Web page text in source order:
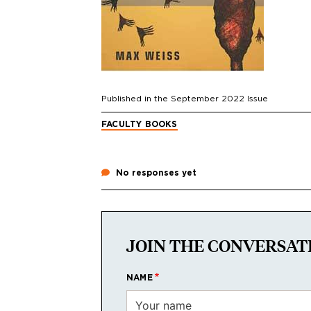
Published in the September 2022 Issue
FACULTY BOOKS
No responses yet
JOIN THE
NAME